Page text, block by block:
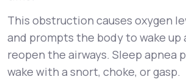
This obstruction causes oxygen
and prompts the body to wake up
reopen the airways. Sleep apnea
wake with a snort, choke, or gasp.